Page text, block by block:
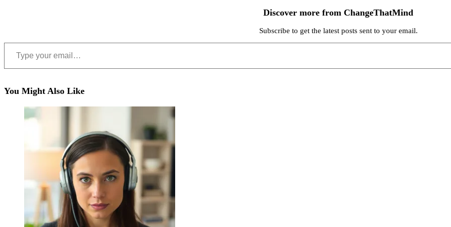
Discover more from ChangeThatMind
Subscribe to get the latest posts sent to your email.
Type your email…
You Might Also Like